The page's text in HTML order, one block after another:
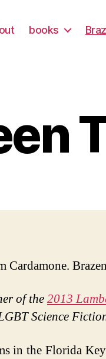
books
Cardamone.
of the2013
Science
in the Florida